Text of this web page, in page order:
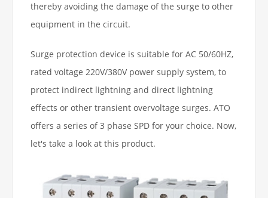
thereby avoiding the damage of the surge to other
equipment in the circuit.
Surge protection device is suitable for AC 50/60HZ,
rated voltage 220V/380V power supply system, to
protect indirect lightning and direct lightning
effects or other transient overvoltage surges. ATO
offers a series of 3 phase SPD for your choice. Now,
let's take a look at this product.